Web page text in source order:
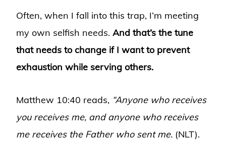
Often, when I fall into this trap, I’m meeting
my own selfish needs. And that’s the tune
that needs to change if I want to prevent
exhaustion while serving others.
Matthew 10:40 reads, “Anyone who receives
you receives me, and anyone who receives
me receives the Father who sent me. (NLT).